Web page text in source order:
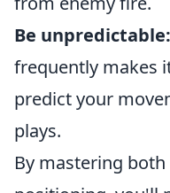
Be unpredictable:
frequently makes
predict your
plays.
By mastering